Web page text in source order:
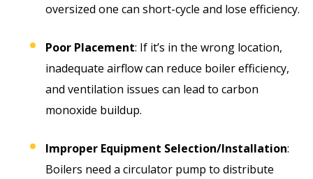
oversized one can short-cycle and lose efficiency.
Poor Placement: If it’s in the wrong location,
inadequate airflow can reduce boiler efficiency,
and ventilation issues can lead to carbon
monoxide buildup.
Improper Equipment Selection/Installation:
Boilers need a circulator pump to distribute